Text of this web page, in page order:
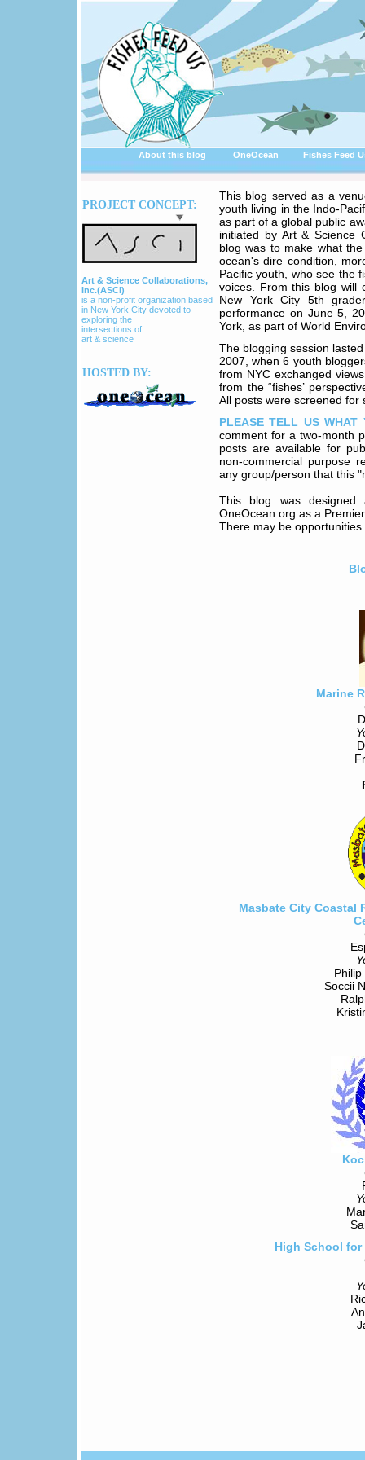
About this blog OneOcean Fishes Feed
PROJECT CONCEPT:
Art & Science Collaborations,
Inc.(ASCI)
is a non-profit organization based
in New York City devoted to
exploring the
intersections of
art & science
HOSTED BY:
This blog served as a
youth living in the Indo-
as part of a global public
initiated by Art & Science
blog was to make what
ocean's dire condition,
Pacific youth, who see the
voices. From this blog will
New York City 5th
performance on June 5,
York, as part of World
The blogging session
2007, when 6 youth
from NYC exchanged
from the “fishes’
All posts were screened for
PLEASE TELL US WHAT
comment for a two-month
posts are available for
non-commercial purpose
any group/person that this
This blog was
OneOcean.org as a
There may be
Marine
Masbate City Coastal
Soccii
High School for